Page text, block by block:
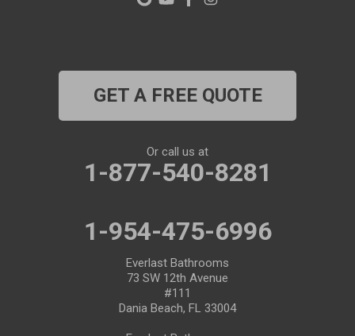
Port Richey
Safety Harbor
GET A FREE QUOTE
Or call us at
1-877-540-8281
1-954-475-6996
Everlast Bathrooms
73 SW 12th Avenue
#111
Dania Beach, FL 33004